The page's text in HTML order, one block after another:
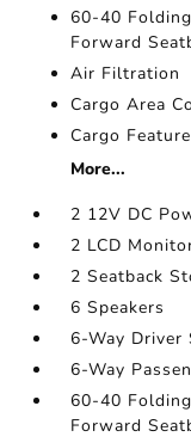
60-40
Forward
Air Filtration
Cargo Area
Cargo
More...
2 12V DC
2 LCD
2 Seatback
6 Speakers
6-Way Driver
6-Way
60-40
Forward